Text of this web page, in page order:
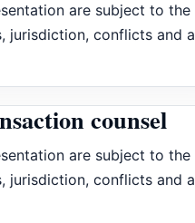
are subject to the
jurisdiction, conflicts and a
counsel
are subject to the
jurisdiction, conflicts and a